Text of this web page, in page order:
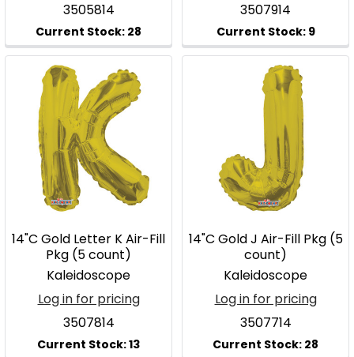
3505814
3507914
14"C Gold Letter K Air-Fill
Pkg (5 count)
Kaleidoscope
Log in for pricing
3507814
14"C Gold J Air-Fill Pkg (5
count)
Kaleidoscope
Log in for pricing
3507714